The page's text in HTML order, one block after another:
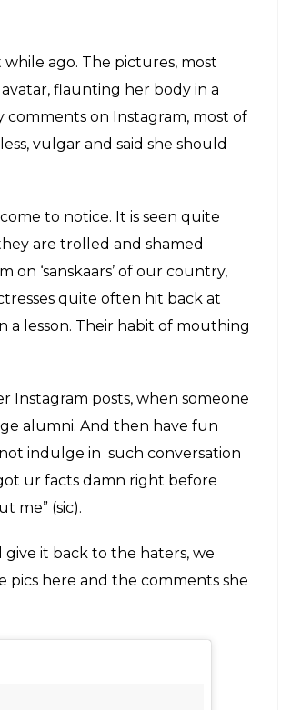
(Courtesy: Instagram/@egupta)
nude
the
nasty to
receiving end of hatred.
not have put such bold
ago. The pictures, most
flaunting her body in a
vulgar and said she should